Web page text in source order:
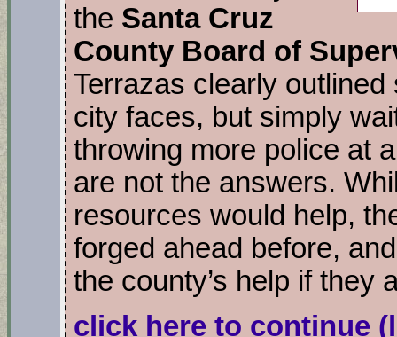
the Santa Cruz
County Board of
Terrazas clearly
city faces, but simply
throwing more police at
are not the answers.
resources would help,
forged ahead before,
the county’s help if they
click here to continue